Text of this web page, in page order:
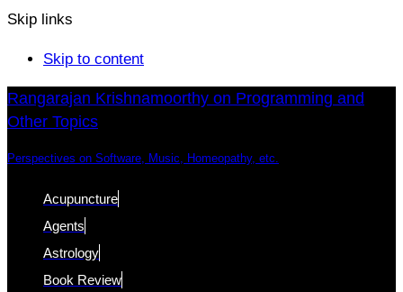
Skip links
Skip to content
Rangarajan Krishnamoorthy on Programming and
Other Topics
Perspectives on Software, Music, Homeopathy, etc.
Acupuncture
Agents
Astrology
Book Review